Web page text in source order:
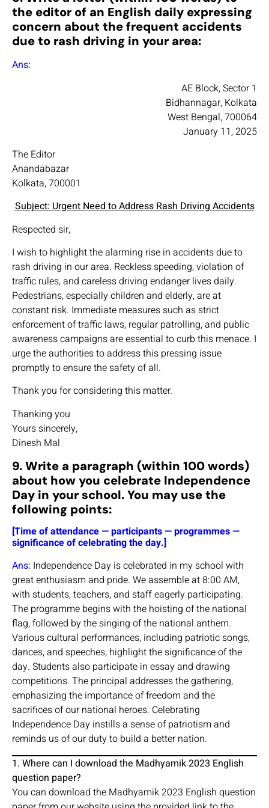
the editor of an English daily expressing
concern about the frequent accidents
due to rash driving in your area:
Ans:
AE Block, Sector 1
Bidhannagar, Kolkata
West Bengal, 700064
January 11, 2025
The Editor
Anandabazar
Kolkata, 700001
Subject: Urgent Need to Address Rash Driving Accidents
Respected sir,
I wish to highlight the alarming rise in accidents due to
rash driving in our area. Reckless speeding, violation of
traffic rules, and careless driving endanger lives daily.
Pedestrians, especially children and elderly, are at
constant risk. Immediate measures such as strict
enforcement of traffic laws, regular patrolling, and public
awareness campaigns are essential to curb this menace. I
urge the authorities to address this pressing issue
promptly to ensure the safety of all.
Thank you for considering this matter.
Thanking you
Yours sincerely,
Dinesh Mal
9. Write a paragraph (within 100 words)
about how you celebrate Independence
Day in your school. You may use the
following points:
[Time of attendance — participants — programmes —
significance of celebrating the day.]
Ans: Independence Day is celebrated in my school with
great enthusiasm and pride. We assemble at 8:00 AM,
with students, teachers, and staff eagerly participating.
The programme begins with the hoisting of the national
flag, followed by the singing of the national anthem.
Various cultural performances, including patriotic songs,
dances, and speeches, highlight the significance of the
day. Students also participate in essay and drawing
competitions. The principal addresses the gathering,
emphasizing the importance of freedom and the
sacrifices of our national heroes. Celebrating
Independence Day instills a sense of patriotism and
reminds us of our duty to build a better nation.
1. Where can I download the Madhyamik 2023 English
question paper?
You can download the Madhyamik 2023 English question